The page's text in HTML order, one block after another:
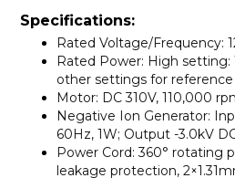
Specifications:
Rated Voltage/Frequency:
Rated Power: High setting:
other settings for
Motor: DC 310V, 110,000
Negative Ion Generator:
60Hz, 1W; Output -3.0kV
Power Cord: 360° rotating
leakage protection,